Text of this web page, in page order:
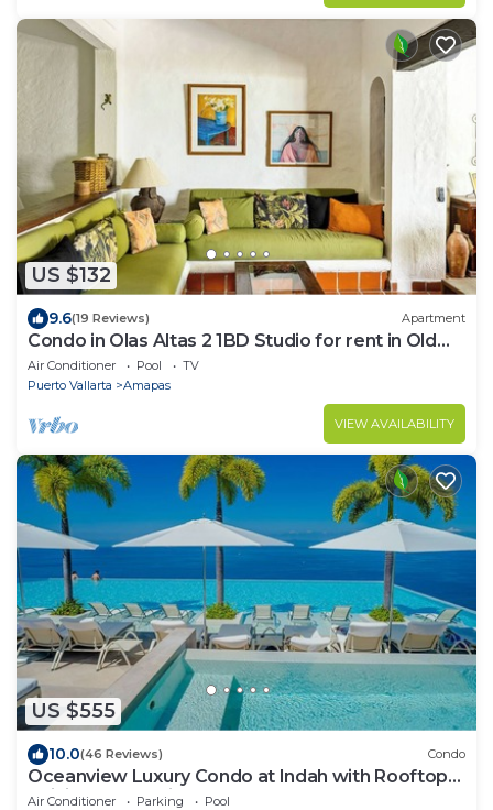
US $132
9.6(19 Reviews) Apartment
Condo in Olas Altas 2 1BD Studio for rent in Old
Town, Puerto vallarta
Air Conditioner Pool
TV
Puerto Vallarta
Amapas
VIEW AVAILABILITY
US $555
10.0(46 Reviews) Condo
Oceanview Luxury Condo at Indah with Rooftop
Infinity Pool & Private Restaurant
Air Conditioner Parking
Pool